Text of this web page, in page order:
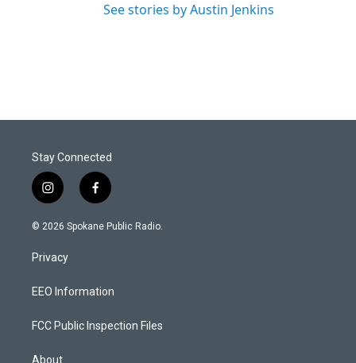
See stories by Austin Jenkins
Stay Connected
i
n
s
a
g
a
f
a
c
k
© 2026 Spokane Public Radio.
Privacy
EEO Information
FCC Public Inspection Files
About